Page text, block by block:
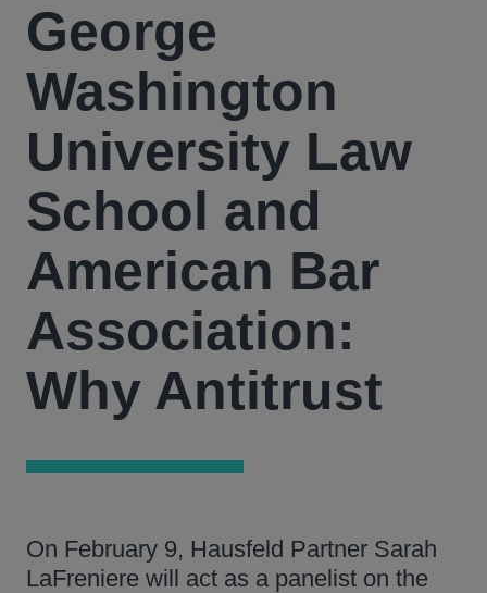
George
Washington
University Law
School and
American Bar
Association:
Why Antitrust
On February 9, Hausfeld Partner Sarah
LaFreniere will act as a panelist on the